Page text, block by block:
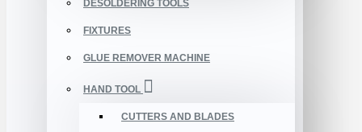
DESOLDERING TOOLS
FIXTURES
GLUE REMOVER MACHINE
HAND TOOL
CUTTERS AND BLADES